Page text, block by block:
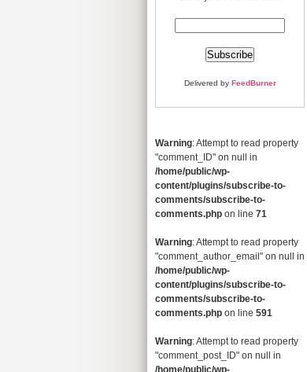
Delivered by FeedBurner
Warning: Attempt to read property
"comment_ID" on null in
/home/public/wp-
content/plugins/subscribe-to-
comments/subscribe-to-
comments.php on line 71
Warning: Attempt to read property
"comment_author_email" on null in
/home/public/wp-
content/plugins/subscribe-to-
comments/subscribe-to-
comments.php on line 591
Warning: Attempt to read property
"comment_post_ID" on null in
/home/public/wp-